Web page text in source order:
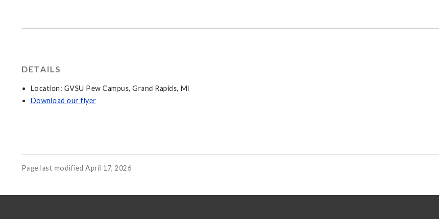
DETAILS
Location: GVSU Pew Campus, Grand Rapids, MI
Download our flyer
Page last modified April 17, 2026